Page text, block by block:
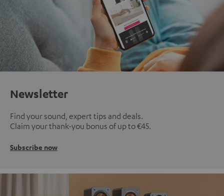
Newsletter
Find your sound, expert tips and deals.
Claim your thank-you bonus of up to €45.
Subscribe now